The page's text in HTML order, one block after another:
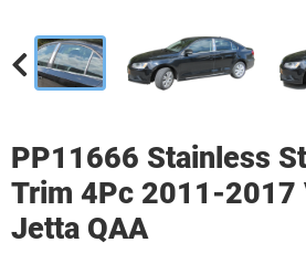
PP11666 Stainless
Trim 4Pc 2011-2017
Jetta QAA